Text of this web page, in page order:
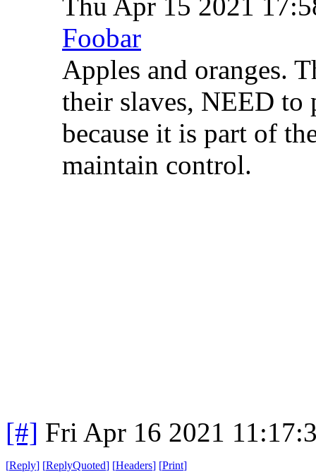
Foobar
Apples and oranges.
their slaves, NEED to
because it is part of
maintain control.
[#] Fri Apr 16 2021
[Reply] [ReplyQuoted] [Headers] [Print]